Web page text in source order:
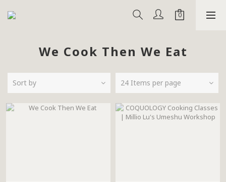
We Cook Then We Eat
Sort by 24 Items per page